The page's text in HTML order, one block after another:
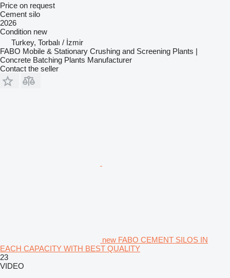
Price on request
Cement silo
2026
Condition new
Turkey, Torbalı / İzmir
FABO Mobile & Stationary Crushing and Screening Plants |
Concrete Batching Plants Manufacturer
Contact the seller
new FABO CEMENT SILOS IN
EACH CAPACITY WITH BEST QUALITY
23
VIDEO